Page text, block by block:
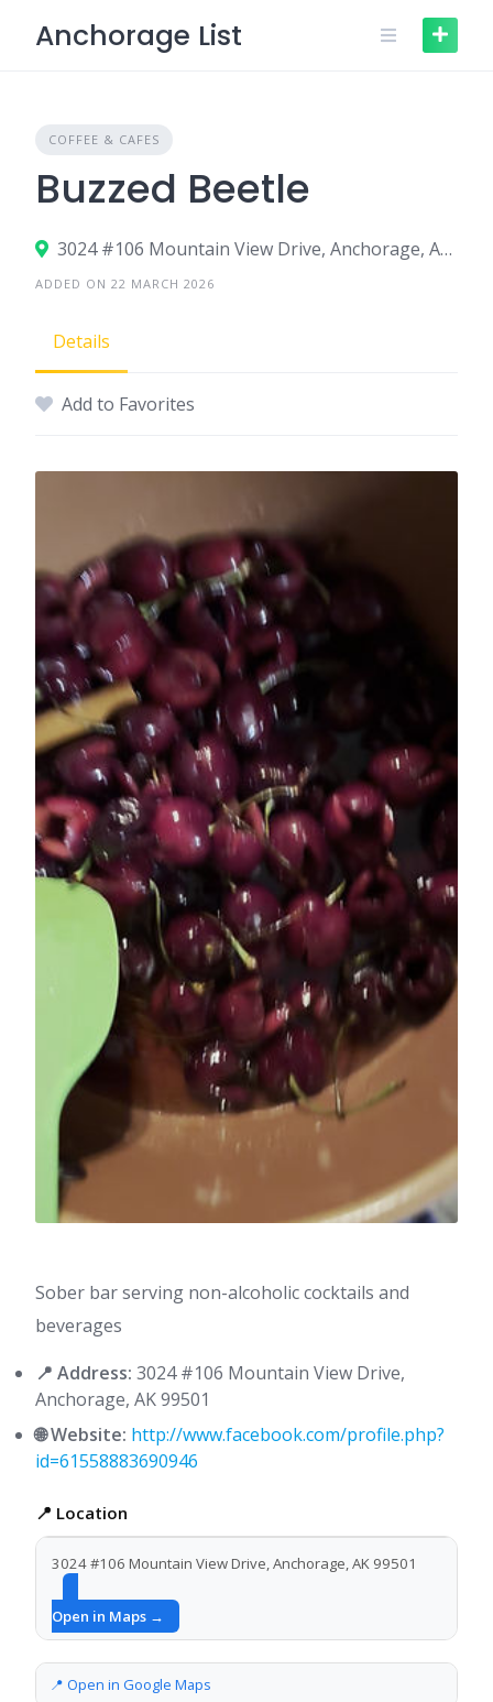
Anchorage List
COFFEE & CAFES
Buzzed Beetle
3024 #106 Mountain View Drive, Anchorage, AK 99501
ADDED ON 22 MARCH 2026
Details
Add to Favorites
Sober bar serving non-alcoholic cocktails and
beverages
📍 Address: 3024 #106 Mountain View Drive,
Anchorage, AK 99501
🌐 Website: http://www.facebook.com/profile.php?
id=61558883690946
📍 Location
3024 #106 Mountain View Drive, Anchorage, AK 99501
Open in Maps →
📍 Open in Google Maps